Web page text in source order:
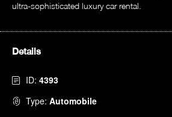
ultra-sophisticated luxury car rental.
Details
ID: 4393
Type: Automobile